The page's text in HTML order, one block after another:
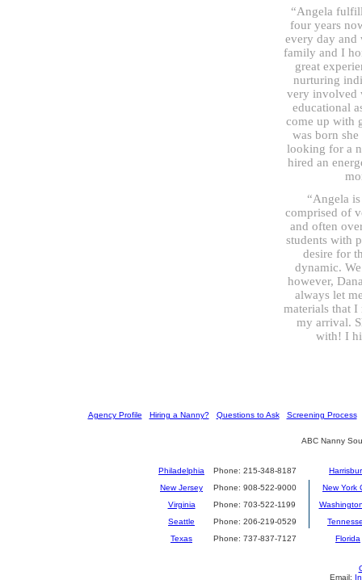
“Angela
four years
every day and
family and I
great
nurturing
very involved
educational
come up with
was born
looking for a
hired an
“Angela
comprised of
and often
students with
desire for
dynamic.
however,
always let
materials that I
my arrival.
with! I
Agency Profile Hiring a Nanny?] [ Questions to Ask] [ Screening Process]
ABC Nanny
Philadelphia Phone: 215-348-8187
New Jersey
Phone: 908-522-9000
New York
Virginia
Phone: 703-522-1199
Seattle
Phone: 206-219-0529
Texas
Phone: 737-837-7127 Florida
Email: